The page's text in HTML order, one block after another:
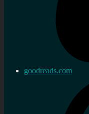
goodreads.com